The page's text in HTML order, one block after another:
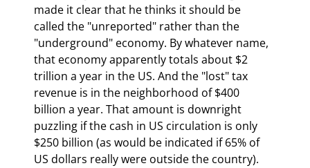
made it clear that he thinks it should be
called the "unreported" rather than the
"underground" economy. By whatever name,
that economy apparently totals about $2
trillion a year in the US. And the "lost" tax
revenue is in the neighborhood of $400
billion a year. That amount is downright
puzzling if the cash in US circulation is only
$250 billion (as would be indicated if 65% of
US dollars really were outside the country).